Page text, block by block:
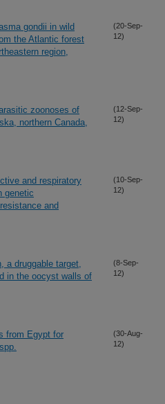
gondii in wild
the Atlantic forest
region,
(20-Sep-
12)
zoonoses of
northern Canada,
(12-Sep-
12)
and respiratory
genetic
and
(10-Sep-
12)
a druggable target,
in the oocyst walls of
(8-Sep-
12)
from Egypt for
(30-Aug-
12)